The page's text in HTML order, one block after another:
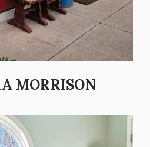
MORRISON